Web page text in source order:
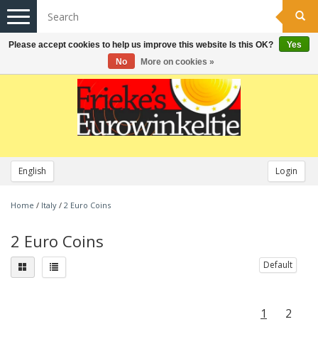
English Login
Toggle
navigation
Home / Italy / 2 Euro Coins
2 Euro Coins
Default
1 2
Please accept cookies to help us improve this website Is this OK?
Yes
No
More on cookies »